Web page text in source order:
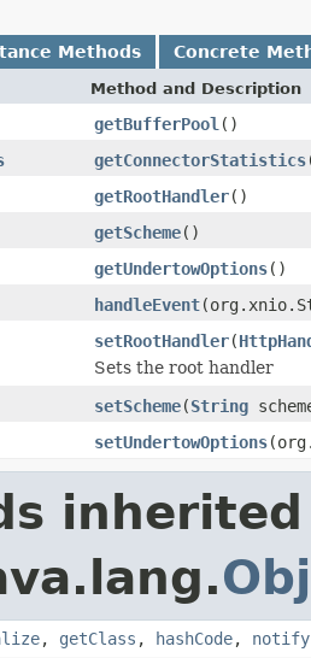
Methods Concrete
Method and Description
getBufferPool ()
getConnectorStatistics
getRootHandler()
getScheme()
getUndertowOptions()
handleEvent
setRootHandler(
Sets the root handler
setScheme(String
setUndertowOptions
, getClass , hashCode, notify